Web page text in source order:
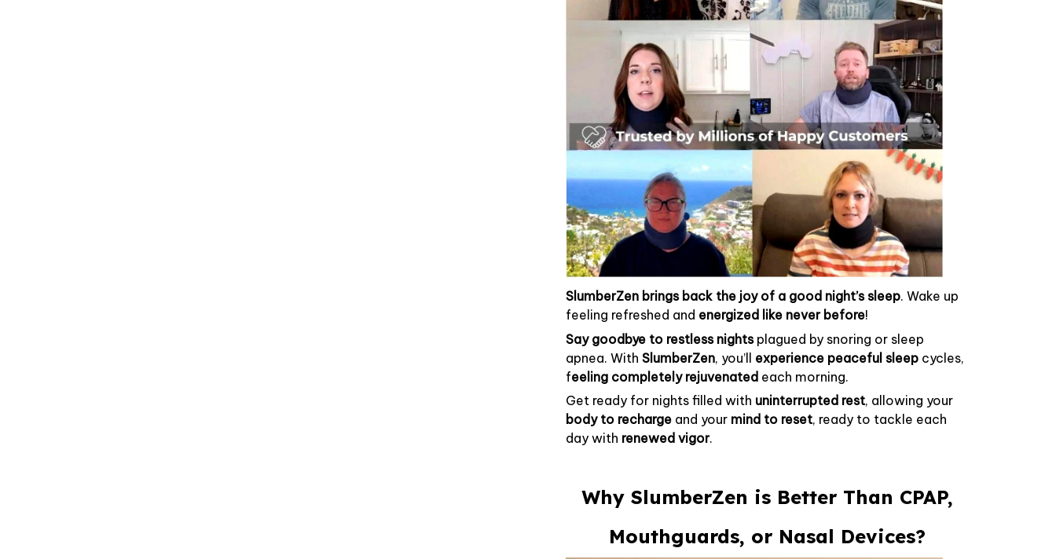
SlumberZen brings back the joy of a good night’s sleep. Wake up
feeling refreshed and energized like never before!
Say goodbye to restless nights plagued by snoring or sleep
apnea. With SlumberZen, you’ll experience peaceful sleep cycles,
feeling completely rejuvenated each morning.
Get ready for nights filled with uninterrupted rest, allowing your
body to recharge and your mind to reset, ready to tackle each
day with renewed vigor.
Why SlumberZen is Better Than CPAP,
Mouthguards, or Nasal Devices?